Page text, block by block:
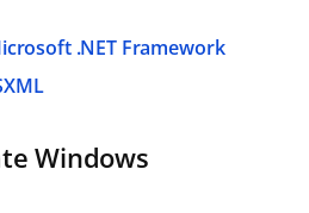
.NET Framework
Windows